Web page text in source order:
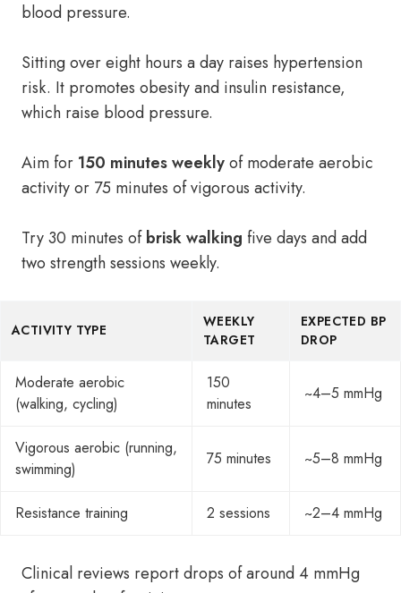
blood pressure.
Sitting over eight hours a day raises hypertension
risk. It promotes obesity and insulin resistance,
which raise blood pressure.
Aim for 150 minutes weeklyof moderate aerobic
activity or 75 minutes of vigorous activity.
Try 30 minutes ofbrisk walking five days and add
two strength sessions weekly.
ACTIVITY TYPE
WEEKLY
TARGET
EXPECTED BP
DROP
Moderate aerobic
(walking, cycling)
150
minutes
~4–5 mmHg
Vigorous aerobic (running,
swimming)
75 minutes ~5–8 mmHg
Resistance training 2 sessions ~2–4 mmHg
Clinical reviews report drops of around 4 mmHg